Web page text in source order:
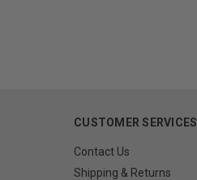
CUSTOMER SERVICES
Contact Us
Shipping & Returns